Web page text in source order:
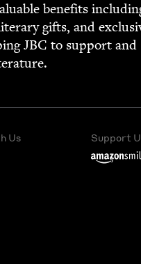
ben­e­fits
gifts, and
JBC to sup­port and
Us Support